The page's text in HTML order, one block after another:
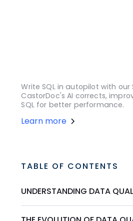
Write SQL in autopilot with our
CastorDoc's AI corrects,
SQL for better performance.
Learn more
TABLE OF CONTENTS
UNDERSTANDING DATA